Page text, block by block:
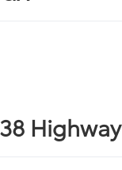
38 Highway